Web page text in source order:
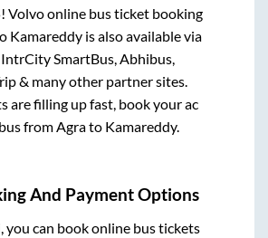
Volvo online bus ticket booking
Kamareddyis also available via
SmartBus, Abhibus,
& many other partner sites.
are filling up fast, book your ac
from Agrato Kamareddy.
And Payment Options
you can book online bus tickets